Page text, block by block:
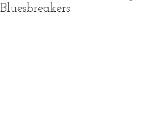
Bluesbreakers